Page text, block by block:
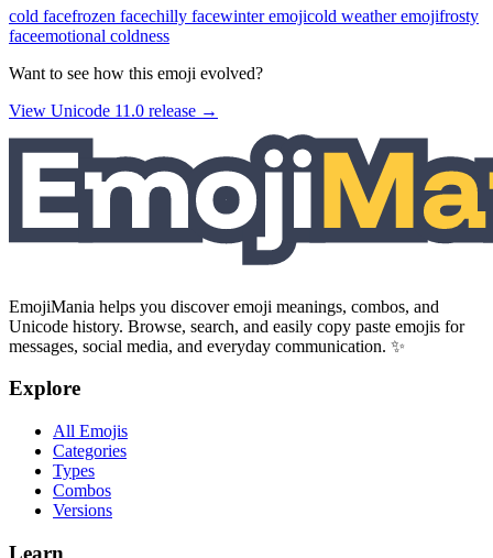
cold facefrozen facechilly facewinter emojicold weather emojifrosty
faceemotional coldness
Want to see how this emoji evolved?
View Unicode 11.0 release →
EmojiMania helps you discover emoji meanings, combos, and
Unicode history. Browse, search, and easily copy paste emojis for
messages, social media, and everyday communication. ✨
Explore
All Emojis
Categories
Types
Combos
Versions
Learn